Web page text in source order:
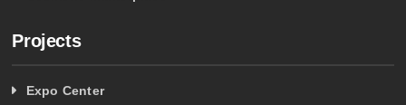
Projects
Expo Center